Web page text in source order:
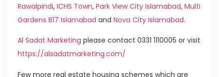
Rawalpindi, ICHS Town, Park View City Islamabad, Multi
Gardens B17 Islamabad and Nova City Islamabad.
Al Sadat Marketing please contact 0331 1110005 or visit
https://alsadatmarketing.com/
Few more real estate housing schemes which are